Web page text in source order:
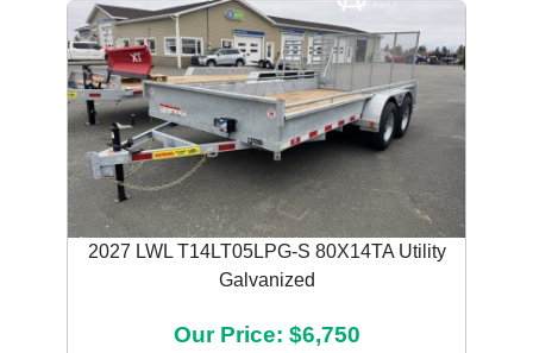
2027 LWL T14LT05LPG-S 80X14TA Utility
Galvanized
Our Price: $6,750